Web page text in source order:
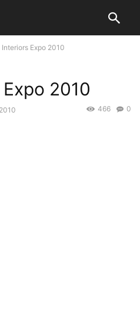
Interiors Expo 2010
2010
0
466